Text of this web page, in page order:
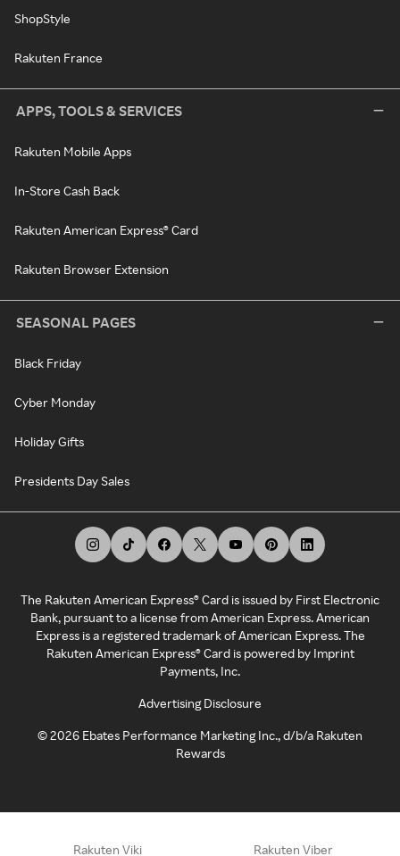
ShopStyle
Rakuten France
APPS, TOOLS & SERVICES
Rakuten Mobile Apps
In-Store Cash Back
Rakuten American Express® Card
Rakuten Browser Extension
SEASONAL PAGES
Black Friday
Cyber Monday
Holiday Gifts
Presidents Day Sales
The Rakuten American Express® Card is issued by First Electronic
Bank, pursuant to a license from American Express. American
Express is a registered trademark of American Express. The
Rakuten American Express® Card is powered by Imprint
Payments, Inc.
Advertising Disclosure
©2026 Ebates Performance Marketing Inc., d/b/a Rakuten
Rewards
Rakuten Viki Rakuten Viber